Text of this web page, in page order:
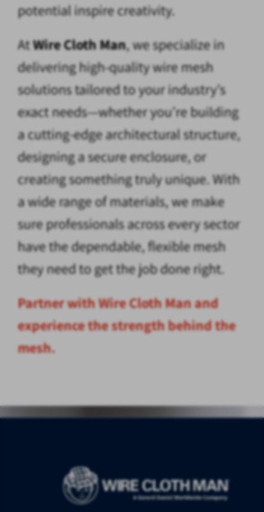
potential inspire creativity.
AtWire Cloth Man, we specialize in
delivering high-quality wire mesh
solutions tailored to your industry’s
exact needs—whether you’re building
a cutting-edge architectural structure,
designing a secure enclosure, or
creating something truly unique. With
a wide range of materials, we make
sure professionals across every sector
have the dependable, flexible mesh
they need to get the job done right.
Partner with Wire Cloth Man and
experience the strength behind the
mesh.